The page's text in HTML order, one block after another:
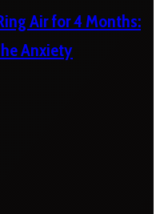
Air for 4 Months:
Anxiety